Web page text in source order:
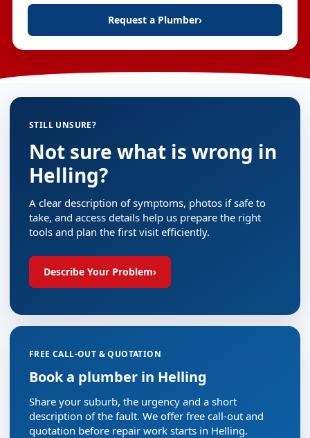
Request a Plumber›
STILL UNSURE?
Not sure what is wrong in
Helling?
A clear description of symptoms, photos if safe to
take, and access details help us prepare the right
tools and plan the first visit efficiently.
Describe Your Problem›
FREE CALL-OUT & QUOTATION
Book a plumber in Helling
Share your suburb, the urgency and a short
description of the fault. We offer free call-out and
quotation before repair work starts in Helling.